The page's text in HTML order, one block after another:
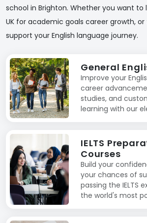
school in Brighton. Whether you want to
UK for academic goals career growth, or
support your English language journey.
General
Improve your
career
studies, and
learning with our
IELTS
Courses
Build your
your chances of
passing the IELTS
the world's most